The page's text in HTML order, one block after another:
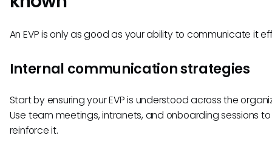
An EVP is only as good as your ability to communicate it
Internal communication strategies
Start by ensuring your EVP is understood across the
Use team meetings, intranets, and onboarding sessions to
reinforce it.